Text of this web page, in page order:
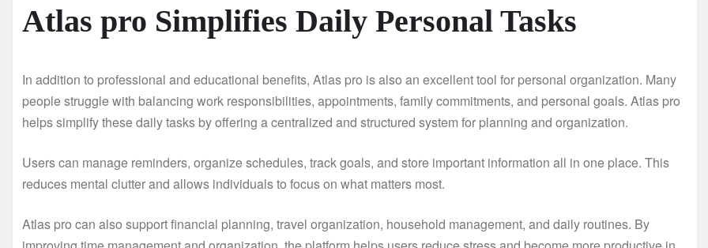
Atlas pro Simplifies Daily Personal Tasks
In addition to professional and educational benefits, Atlas pro is also an excellent tool for personal organization. Many
people struggle with balancing work responsibilities, appointments, family commitments, and personal goals. Atlas pro
helps simplify these daily tasks by offering a centralized and structured system for planning and organization.
Users can manage reminders, organize schedules, track goals, and store important information all in one place. This
reduces mental clutter and allows individuals to focus on what matters most.
Atlas pro can also support financial planning, travel organization, household management, and daily routines. By